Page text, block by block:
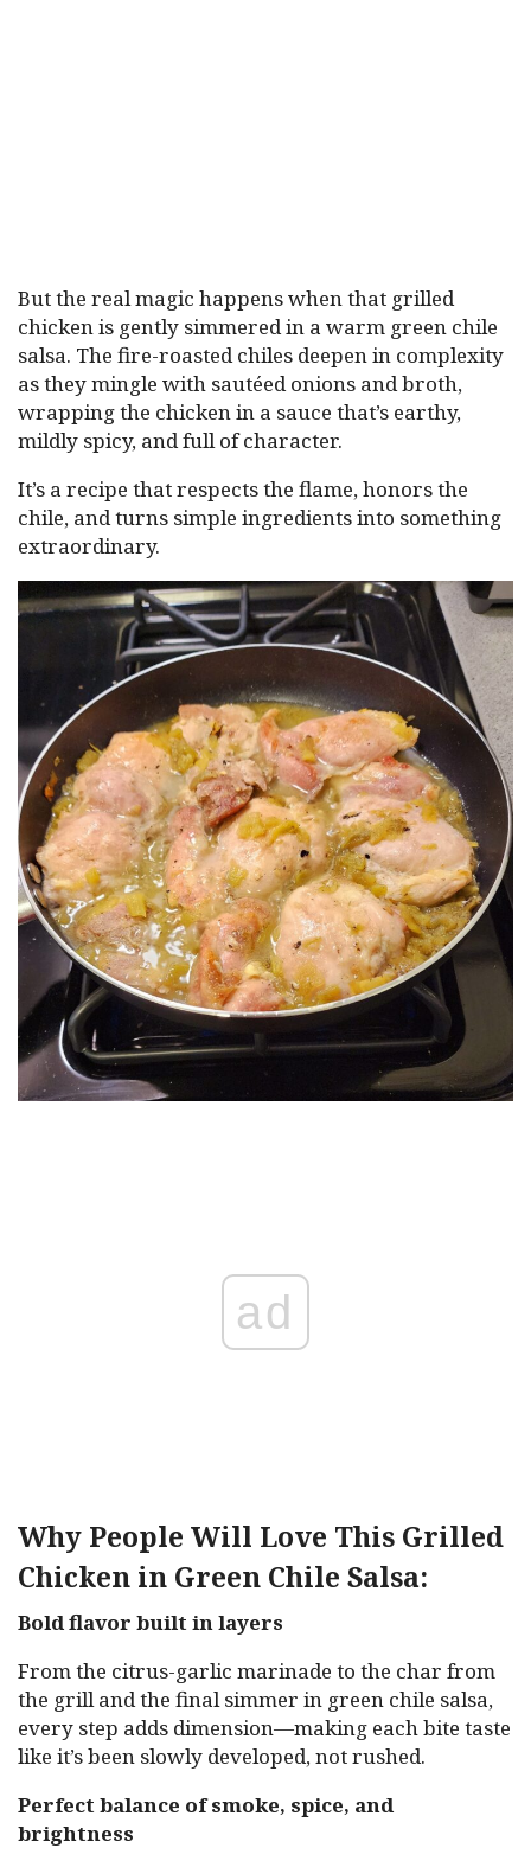
But the real magic happens when that grilled
chicken is gently simmered in a warm green chile
salsa. The fire-roasted chiles deepen in complexity
as they mingle with sautéed onions and broth,
wrapping the chicken in a sauce that’s earthy,
mildly spicy, and full of character.
It’s a recipe that respects the flame, honors the
chile, and turns simple ingredients into something
extraordinary.
ad
Why People Will Love This Grilled
Chicken in Green Chile Salsa:
Bold flavor built in layers
From the citrus-garlic marinade to the char from
the grill and the final simmer in green chile salsa,
every step adds dimension—making each bite taste
like it’s been slowly developed, not rushed.
Perfect balance of smoke, spice, and
brightness